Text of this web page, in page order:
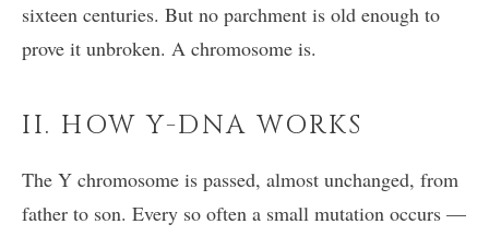
sixteen centuries. But no parchment is old enough to
prove it unbroken. A chromosome is.
II. HOW Y-DNA WORKS
The Y chromosome is passed, almost unchanged, from
father to son. Every so often a small mutation occurs —